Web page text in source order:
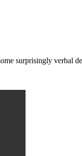
surprisingly verbal